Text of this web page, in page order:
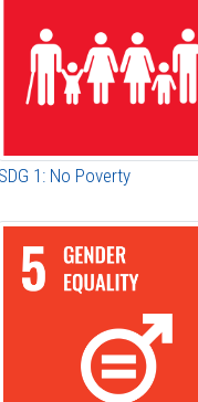
SDG 1: No Poverty